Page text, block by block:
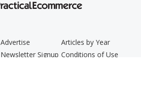
Advertise
Newsletter Signup
Articles by Year
Conditions of Use